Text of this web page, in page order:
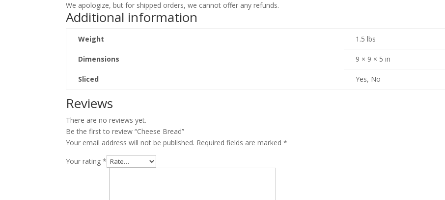
We apologize, but for shipped orders, we cannot offer any refunds.
Additional information
Weight 1.5 lbs
Dimensions 9 × 9 × 5 in
Sliced Yes, No
Reviews
There are no reviews yet.
Be the first to review “Cheese Bread”
Your email address will not be published. Required fields are marked*
Your rating*